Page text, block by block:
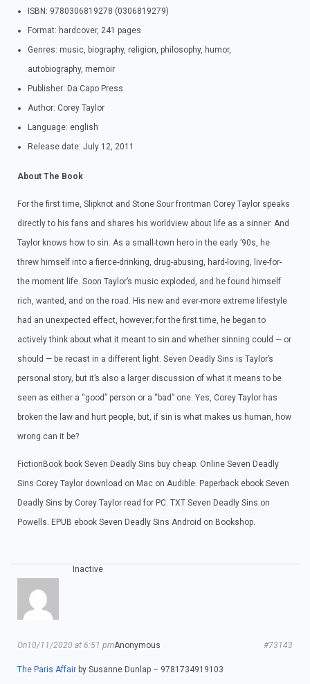
ISBN: 9780306819278 (0306819279)
Format: hardcover, 241 pages
Genres: music, biography, religion, philosophy, humor,
autobiography, memoir
Publisher: Da Capo Press
Author: Corey Taylor
Language: english
Release date: July 12, 2011
About The Book
For the first time, Slipknot and Stone Sour frontman Corey Taylor speaks
directly to his fans and shares his worldview about life as a sinner. And
Taylor knows how to sin. As a small-town hero in the early ’90s, he
threw himself into a fierce-drinking, drug-abusing, hard-loving, live-for-
the moment life. Soon Taylor’s music exploded, and he found himself
rich, wanted, and on the road. His new and ever-more extreme lifestyle
had an unexpected effect, however; for the first time, he began to
actively think about what it meant to sin and whether sinning could — or
should — be recast in a different light. Seven Deadly Sins is Taylor’s
personal story, but it’s also a larger discussion of what it means to be
seen as either a “good” person or a “bad” one. Yes, Corey Taylor has
broken the law and hurt people, but, if sin is what makes us human, how
wrong can it be?
FictionBook book Seven Deadly Sins buy cheap. Online Seven Deadly
Sins Corey Taylor download on Mac on Audible. Paperback ebook Seven
Deadly Sins by Corey Taylor read for PC. TXT Seven Deadly Sins on
Powells. EPUB ebook Seven Deadly Sins Android on Bookshop.
Inactive
Anonymous
On10/11/2020 at 6:51 pm #73143
The Paris Affair by Susanne Dunlap – 9781734919103